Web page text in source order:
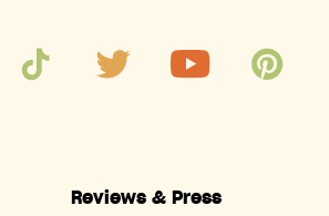
Reviews & Press